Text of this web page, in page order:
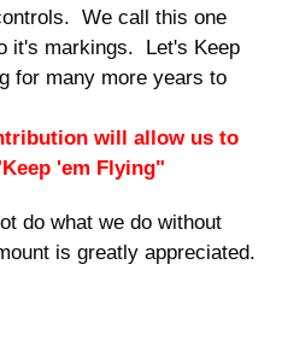
We call this one
it's markings. Let's Keep
for many more years to
will allow us to
'em Flying"
do what we do without
is greatly appreciated.